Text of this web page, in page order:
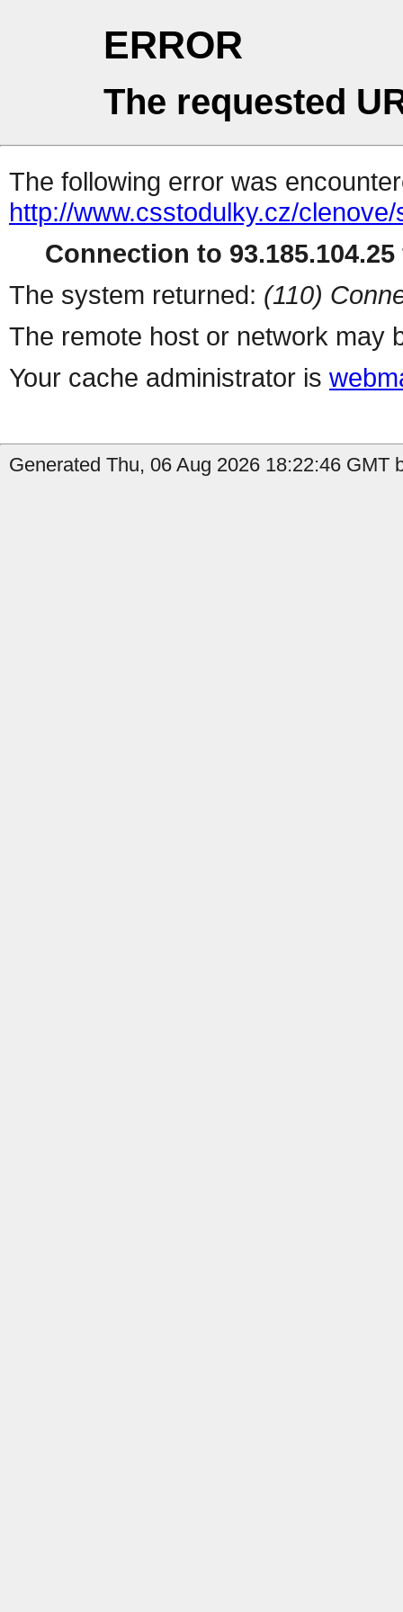
ERROR
The requested
The following error was
http://www.csstodulky.cz/
Connection to
The system returned: (110)
The remote host or network may
Your cache administrator is
Generated Thu, 06 Aug 2026 18:22:46